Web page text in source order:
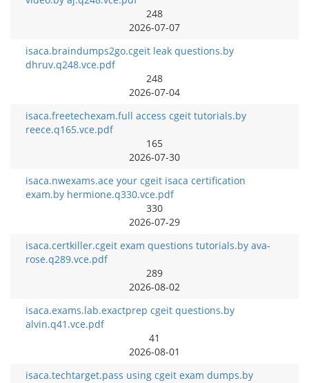
248
2026-07-07
isaca.braindumps2go.cgeit leak questions.by
dhruv.q248.vce.pdf
248
2026-07-04
isaca.freetechexam.full access cgeit tutorials.by
reece.q165.vce.pdf
165
2026-07-30
isaca.nwexams.ace your cgeit isaca certification
exam.by hermione.q330.vce.pdf
330
2026-07-29
isaca.certkiller.cgeit exam questions tutorials.by ava-
rose.q289.vce.pdf
289
2026-08-02
isaca.exams.lab.exactprep cgeit questions.by
alvin.q41.vce.pdf
41
2026-08-01
isaca.techtarget.pass using cgeit exam dumps.by